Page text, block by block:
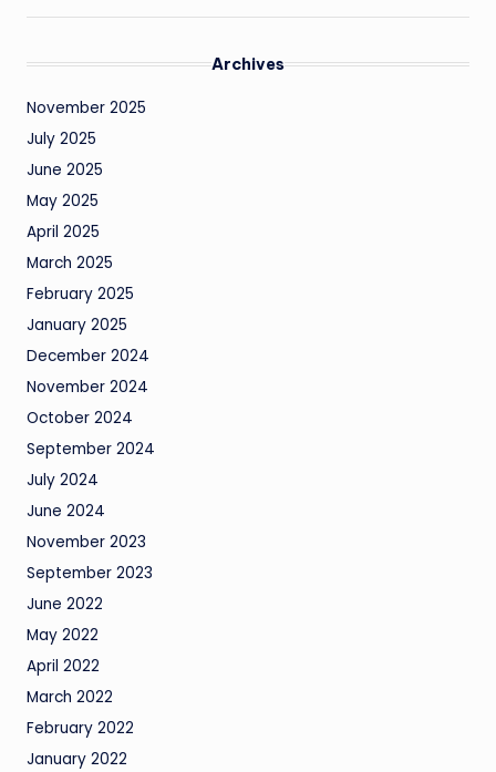
Archives
November 2025
July 2025
June 2025
May 2025
April 2025
March 2025
February 2025
January 2025
December 2024
November 2024
October 2024
September 2024
July 2024
June 2024
November 2023
September 2023
June 2022
May 2022
April 2022
March 2022
February 2022
January 2022